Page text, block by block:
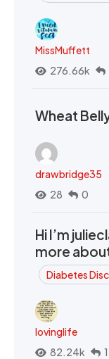
MissMuffett
276.66k
Wheat
drawbridge35
28
0
Hi I’m
more
Diabetes
lovinglife
82.24k